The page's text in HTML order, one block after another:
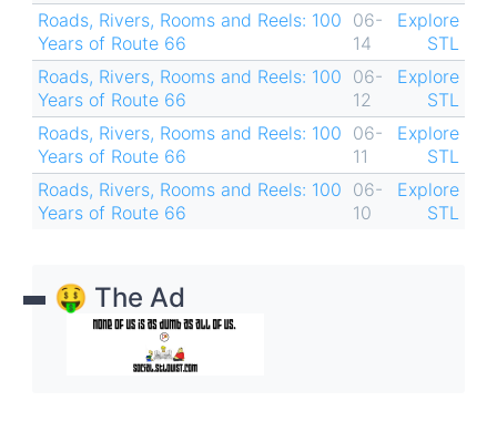
Roads, Rivers, Rooms and Reels: 100
Years of Route 66
06-
14
Explore
STL
Roads, Rivers, Rooms and Reels: 100
Years of Route 66
06-
12
Explore
STL
Roads, Rivers, Rooms and Reels: 100
Years of Route 66
06-
11
Explore
STL
Roads, Rivers, Rooms and Reels: 100
Years of Route 66
06-
10
Explore
STL
🤑 The Ad